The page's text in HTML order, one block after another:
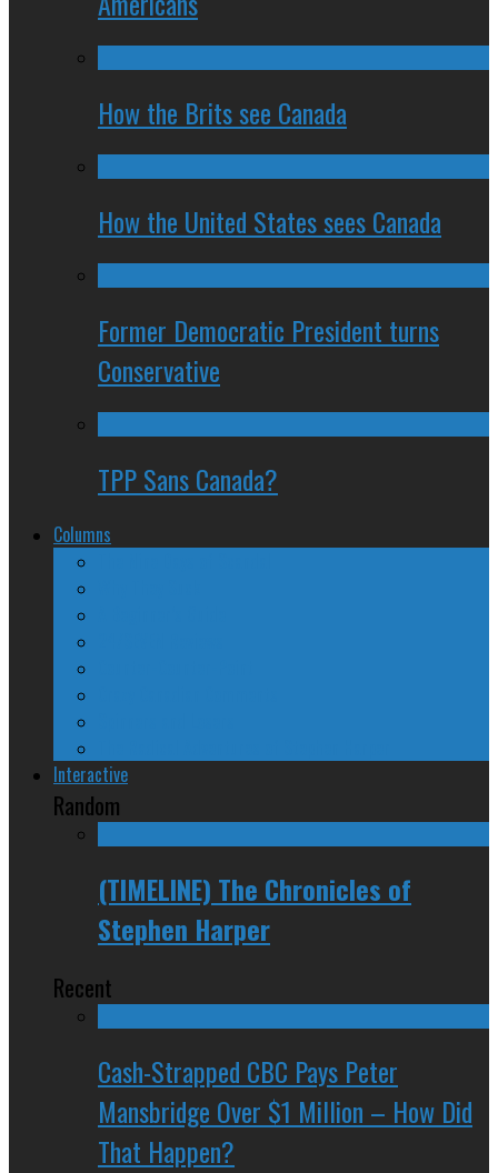
How the Brits see Canada
How the United States sees Canada
Former Democratic President turns
Conservative
TPP Sans Canada?
Columns
Interactive
Random
(TIMELINE) The Chronicles of
Stephen Harper
Recent
Cash-Strapped CBC Pays Peter
Mansbridge Over $1 Million – How Did
That Happen?